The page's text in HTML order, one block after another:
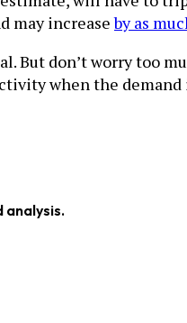
may increaseby as
don’t worry too
when the
analysis.